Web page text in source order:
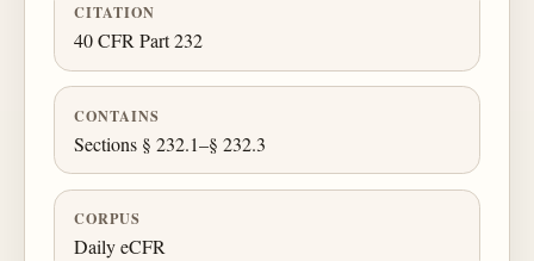
CITATION
40 CFR Part 232
CONTAINS
Sections § 232.1–§ 232.3
CORPUS
Daily eCFR